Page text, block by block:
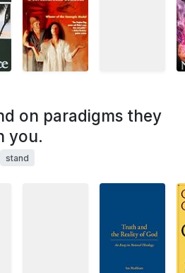
on paradigms they
you.
stand